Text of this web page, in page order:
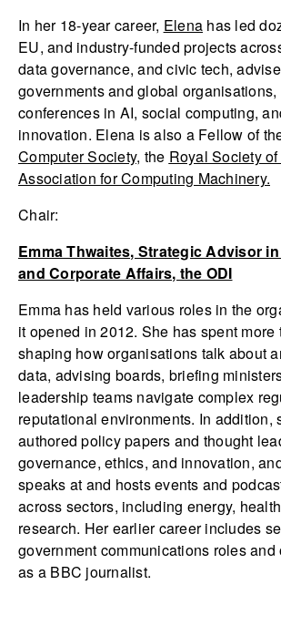
In her 18-year career, Elena has led
EU, and industry-funded projects
data governance, and civic tech,
governments and global
conferences in AI, social computing,
innovation. Elena is also a Fellow of
Computer Society, the Royal Society
Association for Computing Machinery.
Chair:
Emma Thwaites, Strategic Advisor
and Corporate Affairs, the ODI
Emma has held various roles in the
it opened in 2012. She has spent more
shaping how organisations talk about
data, advising boards, briefing
leadership teams navigate complex
reputational environments. In addition,
authored policy papers and thought
governance, ethics, and innovation,
speaks at and hosts events and
across sectors, including energy,
research. Her earlier career includes
government communications roles and
as a BBC journalist.